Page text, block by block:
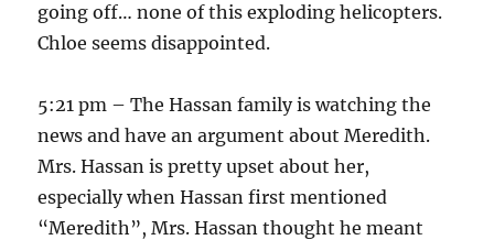
going off… none of this exploding helicopters.
Chloe seems disappointed.
5:21 pm – The Hassan family is watching the
news and have an argument about Meredith.
Mrs. Hassan is pretty upset about her,
especially when Hassan first mentioned
“Meredith”, Mrs. Hassan thought he meant